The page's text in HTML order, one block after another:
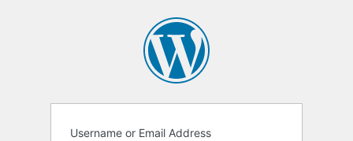
Username or Email Address